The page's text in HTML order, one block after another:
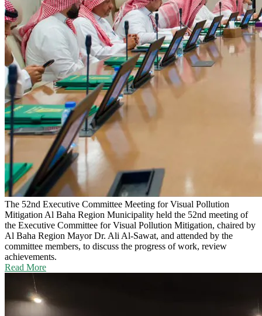
The 52nd Executive Committee Meeting for Visual Pollution
Mitigation Al Baha Region Municipality held the 52nd meeting of
the Executive Committee for Visual Pollution Mitigation, chaired by
Al Baha Region Mayor Dr. Ali Al-Sawat, and attended by the
committee members, to discuss the progress of work, review
achievements.
Read More